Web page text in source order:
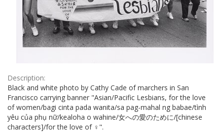
Description:
Black and white photo by Cathy Cade of marchers in San
Francisco carrying banner "Asian/Pacific Lesbians, for the love
of women/bagi cinta pada wanita/sa pag-mahal ng babae/tình
yêu của phụ nữ/kealoha o wahine/女への愛のために/[chinese
characters]/for the love of ♀".